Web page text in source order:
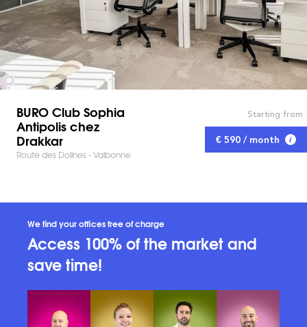
BURO Club Sophia
Antipolis chez
Drakkar
Route des Dolines - Valbonne
Starting from
€ 590 / month
We find your offices free of charge
Access 100% of the market and
save time!